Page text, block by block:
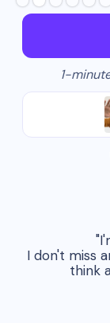
1-
I don't miss
think